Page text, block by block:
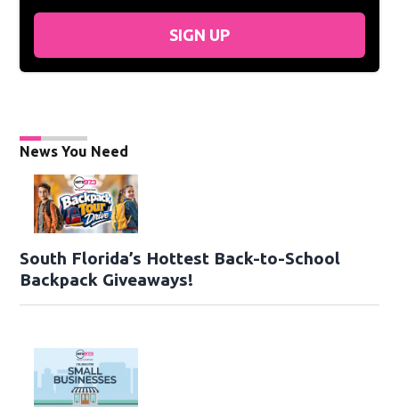
SIGN UP
News You Need
South Florida’s Hottest Back-to-School
Backpack Giveaways!